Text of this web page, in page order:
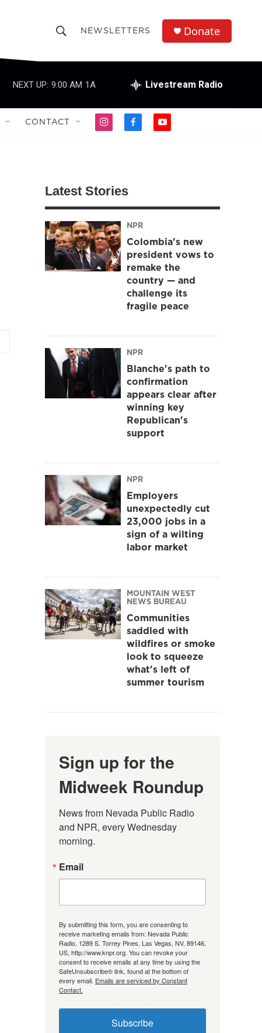
h
o
w
r
c
h
r
Q
u
NEWSLETTERS Donate
NEXT UP: 9:00 AM 1A Livestream Radio
CONTACT
i
g
r
a
m
f
k
y
Latest Stories
NPR
Colombia's new
president vows to
remake the
country — and
challenge its
fragile peace
NPR
Blanche's path to
confirmation
appears clear after
winning key
Republican's
support
NPR
Employers
unexpectedly cut
23,000 jobs in a
sign of a wilting
labor market
MOUNTAIN WEST
NEWS BUREAU
Communities
saddled with
wildfires or smoke
look to squeeze
what's left of
summer tourism
Sign up for the
Midweek Roundup
News from Nevada Public Radio
and NPR, every Wednesday
morning.
Email
By submitting this form, you are consenting to
receive marketing emails from: Nevada Public
Radio, 1289 S. Torrey Pines, Las Vegas, NV, 89146,
US, http://www.knpr.org. You can revoke your
consent to receive emails at any time by using the
SafeUnsubscribe® link, found at the bottom of
every email. Emails are serviced by Constant
Contact.
Subscribe